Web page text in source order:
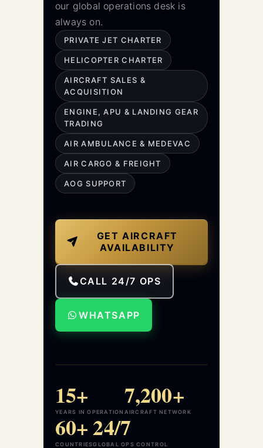
our global operations desk is
always on.
PRIVATE JET CHARTER
HELICOPTER CHARTER
AIRCRAFT SALES &
ACQUISITION
ENGINE, APU & LANDING GEAR
TRADING
AIR AMBULANCE & MEDEVAC
AIR CARGO & FREIGHT
AOG SUPPORT
GET AIRCRAFT
AVAILABILITY
CALL 24/7 OPS
WHATSAPP
15+
YEARS IN OPERATION
7,200+
AIRCRAFT NETWORK
60+
COUNTRIES
24/7
GLOBAL OPS CONTROL